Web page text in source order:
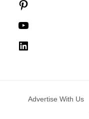
Advertise With Us